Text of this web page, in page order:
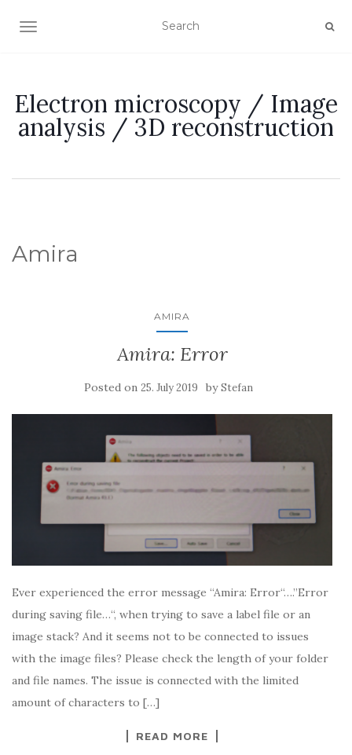
TOGGLE NAVIGATION
Electron microscopy / Image
analysis / 3D reconstruction
Amira
AMIRA
Amira: Error
Posted on 25. July 2019 byStefan
Ever experienced the error message “Amira: Error“….”Error
during saving file…“, when trying to save a label file or an
image stack? And it seems not to be connected to issues
with the image files? Please check the length of your folder
and file names. The issue is connected with the limited
amount of characters to […]
READ MORE